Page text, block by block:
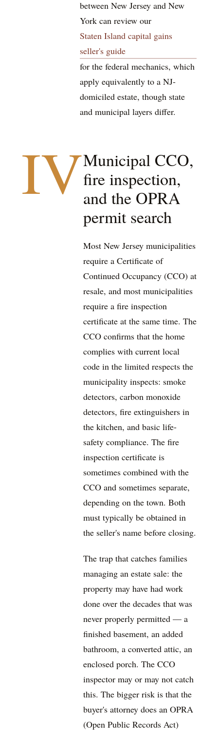
between New Jersey and New
York can review our
Staten Island capital gains
seller's guide
for the federal mechanics, which
apply equivalently to a NJ-
domiciled estate, though state
and municipal layers differ.
IVMunicipal CCO,
fire inspection,
and the OPRA
permit search
Most New Jersey municipalities
require a Certificate of
Continued Occupancy (CCO) at
resale, and most municipalities
require a fire inspection
certificate at the same time. The
CCO confirms that the home
complies with current local
code in the limited respects the
municipality inspects: smoke
detectors, carbon monoxide
detectors, fire extinguishers in
the kitchen, and basic life-
safety compliance. The fire
inspection certificate is
sometimes combined with the
CCO and sometimes separate,
depending on the town. Both
must typically be obtained in
the seller's name before closing.
The trap that catches families
managing an estate sale: the
property may have had work
done over the decades that was
never properly permitted — a
finished basement, an added
bathroom, a converted attic, an
enclosed porch. The CCO
inspector may or may not catch
this. The bigger risk is that the
buyer's attorney does an OPRA
(Open Public Records Act)